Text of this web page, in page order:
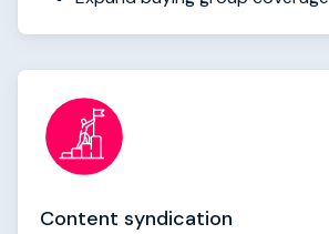
Content syndication